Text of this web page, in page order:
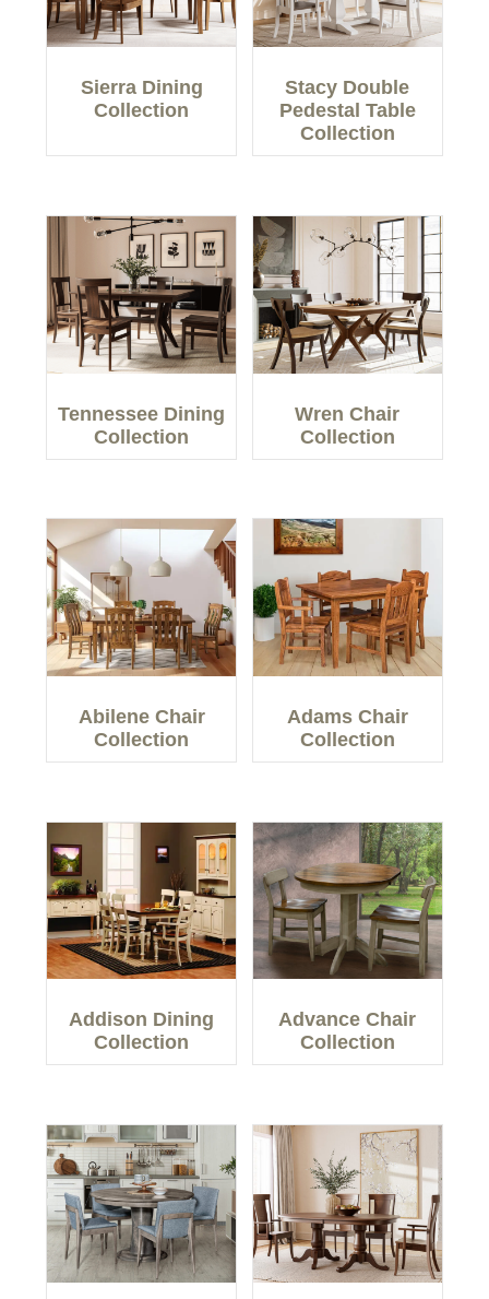
Sierra Dining
Collection
Stacy Double
Pedestal Table
Collection
Tennessee Dining
Collection
Wren Chair
Collection
Abilene Chair
Collection
Adams Chair
Collection
Addison Dining
Collection
Advance Chair
Collection